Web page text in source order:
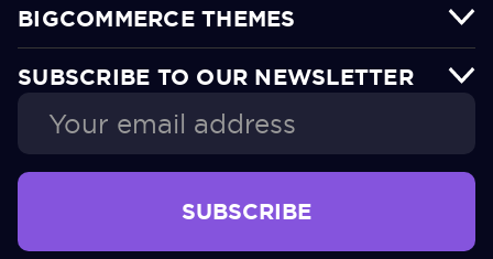
BIGCOMMERCE THEMES
SUBSCRIBE TO OUR NEWSLETTER
Email
Address